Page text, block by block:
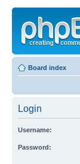
Board index
Login
Username:
Password: